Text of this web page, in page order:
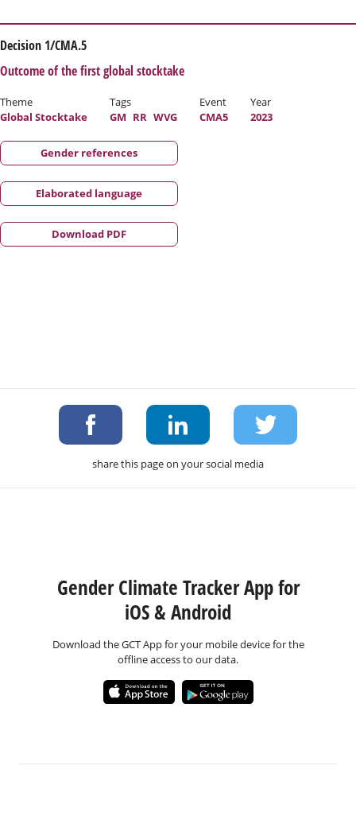
Decision 1/CMA.5
Outcome of the first global stocktake
Theme
Global Stocktake
Tags
GM RR WVG
Event
CMA5
Year
2023
Gender references
Elaborated language
Download PDF
share this page on your social media
Gender Climate Tracker App for
iOS & Android
Download the GCT App for your mobile device for the
offline access to our data.